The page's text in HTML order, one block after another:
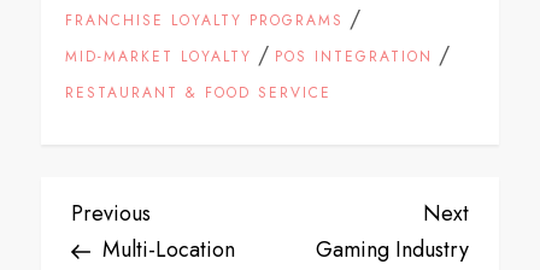
FRANCHISE LOYALTY PROGRAMS /
MID-MARKET LOYALTY / POS INTEGRATION /
RESTAURANT & FOOD SERVICE
P
Previous
Post
Previous
Multi-Location
Next
Post
Next
Gaming Industry